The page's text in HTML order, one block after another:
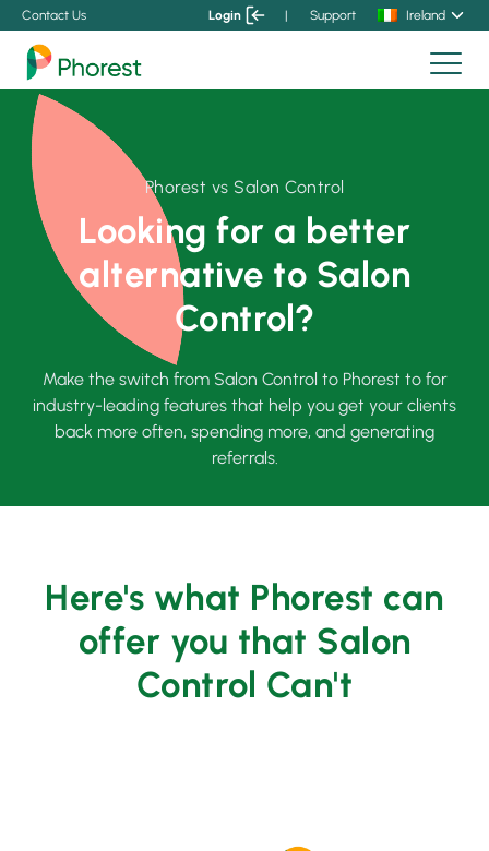
Contact Us Login | Support Ireland
Phorest vs Salon Control
Looking for a better
alternative to Salon
Control?
Make the switch from Salon Control to Phorest to for
industry-leading features that help you get your clients
back more often, spending more, and generating
referrals.
Here's what Phorest can
offer you that Salon
Control Can't